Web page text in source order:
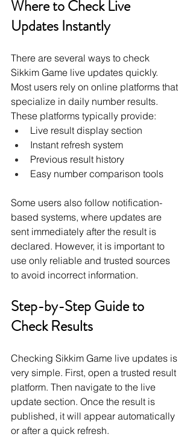
Where to Check Live
Updates Instantly
There are several ways to check
Sikkim Game live updates quickly.
Most users rely on online platforms that
specialize in daily number results.
These platforms typically provide:
Live result display section
Instant refresh system
Previous result history
Easy number comparison tools
Some users also follow notification-
based systems, where updates are
sent immediately after the result is
declared. However, it is important to
use only reliable and trusted sources
to avoid incorrect information.
Step-by-Step Guide to
Check Results
Checking Sikkim Game live updates is
very simple. First, open a trusted result
platform. Then navigate to the live
update section. Once the result is
published, it will appear automatically
or after a quick refresh.